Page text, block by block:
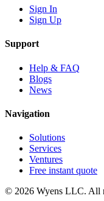
Sign In
Sign Up
Support
Help & FAQ
Blogs
News
Navigation
Solutions
Services
Ventures
Free instant quote
© 2026 Wyens LLC. All